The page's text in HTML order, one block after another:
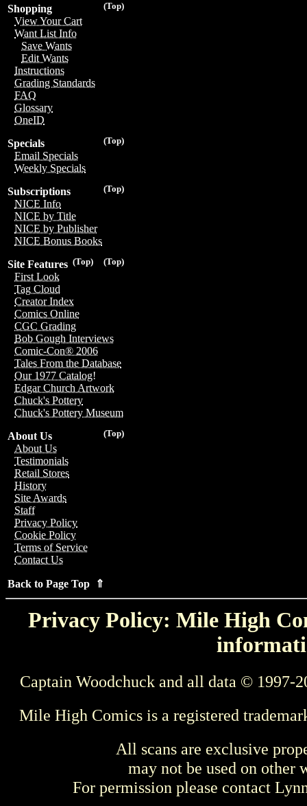
(Top)
Shopping
View Your Cart
Want List Info
Save Wants
Edit Wants
Instructions
Grading Standards
FAQ
Glossary
OneID
(Top)
Specials
Email Specials
Weekly Specials
(Top)
Subscriptions
NICE Info
NICE by Title
NICE by Publisher
NICE Bonus Books
(Top)
(Top)
Site Features
First Look
Tag Cloud
Creator Index
Comics Online
CGC Grading
Bob Gough Interviews
Comic-Con® 2006
Tales From the Database
Our 1977 Catalog!
Edgar Church Artwork
Chuck's Pottery
Chuck's Pottery Museum
(Top)
About Us
About Us
Testimonials
Retail Stores
History
Site Awards
Staff
Privacy Policy
Cookie Policy
Terms of Service
Contact Us
Back to Page Top ⇑
Privacy Policy: Mile High
Captain Woodchuck and all data © 1997-
Mile High Comics is a registered
All scans are exclusive
may not be used on other
For permission please contact